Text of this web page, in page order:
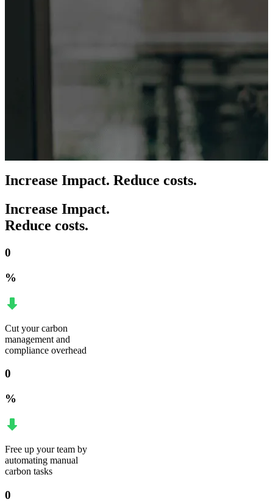
Increase Impact. Reduce costs.
Increase Impact.
Reduce costs.
0
%
Cut your carbon
management and
compliance overhead
0
%
Free up your team by
automating manual
carbon tasks
0